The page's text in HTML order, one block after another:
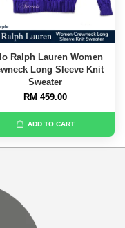
Ralph Lauren Women
Long Sleeve Knit
Sweater
RM 459.00
ADD TO CART